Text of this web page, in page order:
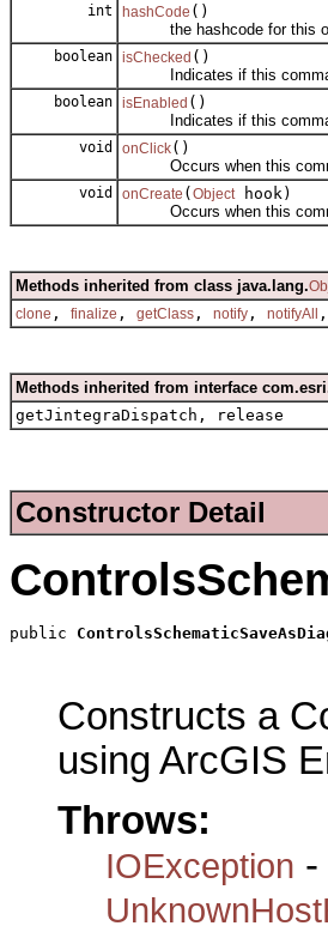
int hashCode ()
the hashcode for this
boolean isChecked ()
Indicates if this
boolean isEnabled ()
Indicates if this
void onClick()
Occurs when this
void onCreate ( Object hook)
Occurs when this
Methods inherited from class java.lang.
clone , finalize , getClass , notify , notifyAll ,
Methods inherited from interface
getJintegraDispatch, release
Constructor Detail
public
Constructs a
using ArcGIS
Throws:
IOException -